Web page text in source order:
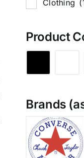
Clothing
Product
Brands